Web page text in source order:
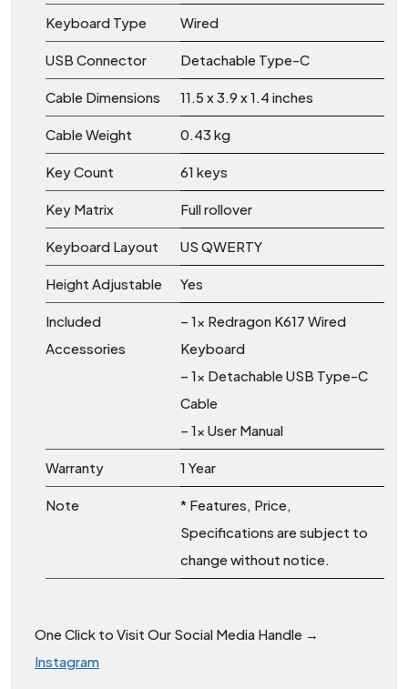
Keyboard Type Wired
USB Connector Detachable Type-C
Cable Dimensions 11.5 x 3.9 x 1.4 inches
Cable Weight 0.43 kg
Key Count 61 keys
Key Matrix Full rollover
Keyboard Layout US QWERTY
Height Adjustable Yes
Included
Accessories
– 1x Redragon K617 Wired
Keyboard
– 1x Detachable USB Type-C
Cable
– 1x User Manual
Warranty 1 Year
Note
* Features, Price,
Specifications are subject to
change without notice.
One Click to Visit Our Social Media Handle →
Instagram